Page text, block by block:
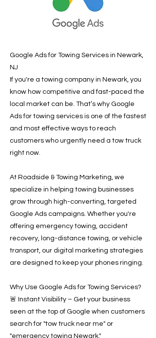
Google Ads for Towing Services in Newark,
NJ
If you're a towing company in Newark, you
know how competitive and fast-paced the
local market can be. That’s why Google
Ads for towing services is one of the fastest
and most effective ways to reach
customers who urgently need a tow truck
right now.
At Roadside & Towing Marketing, we
specialize in helping towing businesses
grow through high-converting, targeted
Google Ads campaigns. Whether you're
offering emergency towing, accident
recovery, long-distance towing, or vehicle
transport, our digital marketing strategies
are designed to keep your phones ringing.
Why Use Google Ads for Towing Services?
🚨 Instant Visibility – Get your business
seen at the top of Google when customers
search for "tow truck near me" or
"emergency towing Newark."